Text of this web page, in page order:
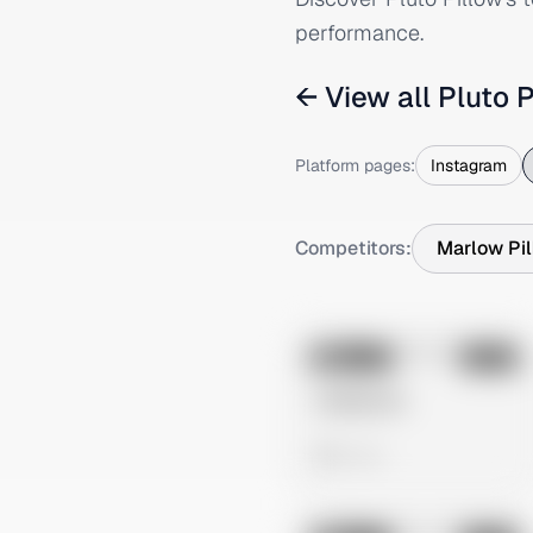
performance.
← View all Pluto
Platform pages: Instagram
Competitors: Marlow
No preview